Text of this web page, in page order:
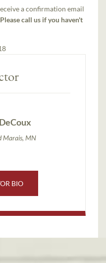
a confirmation email
Please call us if you haven't
Marais, MN
BIO